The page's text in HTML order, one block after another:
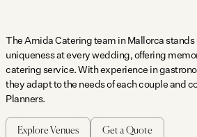
The Amida Catering team in Mallorca stands
uniqueness at every wedding, offering
catering service. With experience in
they adapt to the needs of each couple and
Planners.
Explore Venues Get a Quote